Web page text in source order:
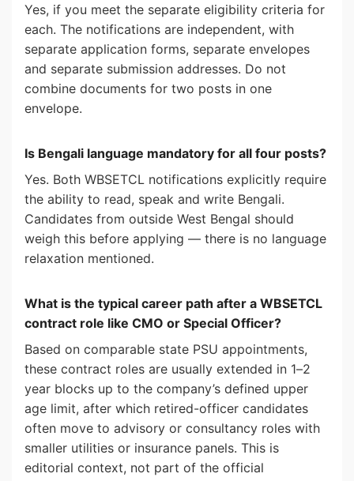
Yes, if you meet the separate eligibility criteria for
each. The notifications are independent, with
separate application forms, separate envelopes
and separate submission addresses. Do not
combine documents for two posts in one
envelope.
Is Bengali language mandatory for all four posts?
Yes. Both WBSETCL notifications explicitly require
the ability to read, speak and write Bengali.
Candidates from outside West Bengal should
weigh this before applying — there is no language
relaxation mentioned.
What is the typical career path after a WBSETCL
contract role like CMO or Special Officer?
Based on comparable state PSU appointments,
these contract roles are usually extended in 1–2
year blocks up to the company’s defined upper
age limit, after which retired-officer candidates
often move to advisory or consultancy roles with
smaller utilities or insurance panels. This is
editorial context, not part of the official